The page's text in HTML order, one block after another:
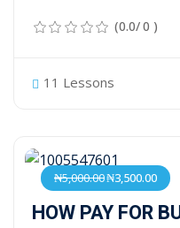
(0.0/ 0 )
11 Lessons
₦5,000.00₦3,500.00
HOW PAY FOR